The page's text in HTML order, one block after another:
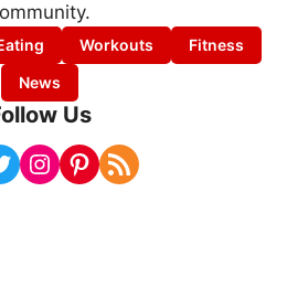
Workouts
Fitness
News
Us
Instagram Pinterest RSS Feed